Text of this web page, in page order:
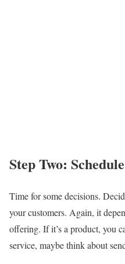
Step Two:
Time for some decisions.
your customers. Again, it
offering. If it’s a product, you
service, maybe think about